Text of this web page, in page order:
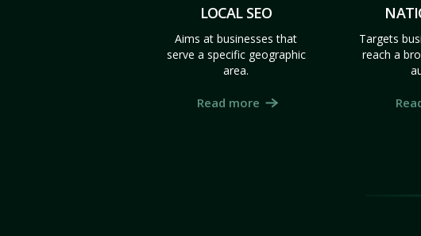
LOCAL SEO
Aims at businesses that
serve a specific geographic
area.
Read more
Targets
reach a